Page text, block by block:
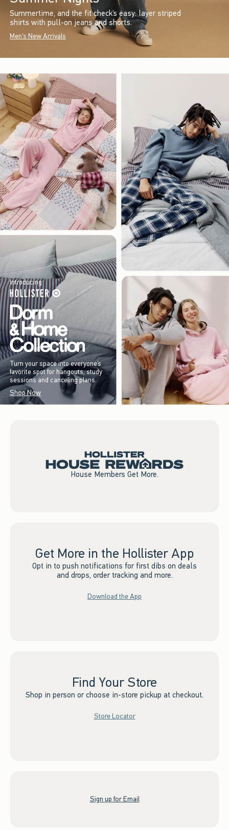
Summertime, and the fit check’s easy: layer striped
shirts with pull-on jeans and shorts.
Men's New Arrivals
Introducing
Turn your space into everyone’s
favorite spot for hangouts, study
sessions and canceling plans.
Shop Now
House Members Get More.
Get More in the Hollister App
Opt in to push notifications for first dibs on deals
and drops, order tracking and more.
Download the App
Find Your Store
Shop in person or choose in-store pickup at checkout.
Store Locator
Sign up for Email